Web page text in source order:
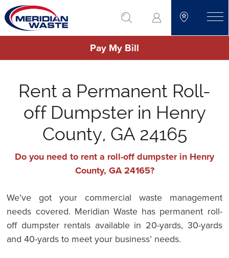
Skip
to
main
go to search
Pay My Bill
Rent a Permanent Roll-
off Dumpster in Henry
County, GA 24165
Do you need to rent a roll-off dumpster in Henry
County, GA 24165?
We’ve got your commercial waste management
needs covered. Meridian Waste has permanent roll-
off dumpster rentals available in 20-yards, 30-yards
and 40-yards to meet your business’ needs.